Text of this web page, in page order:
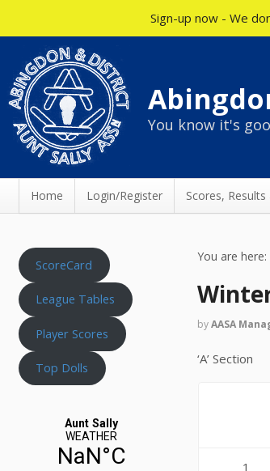
You know it's
Home Login/Register Scores, Results
You are here:
by AASA
‘A’ Section
1
ScoreCard
League Tables
Player Scores
Top Dolls
Sign-up now - We